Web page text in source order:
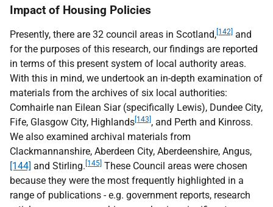
Impact of Housing Policies
Presently, there are 32 council areas in Scotland, [142] and
for the purposes of this research, our findings are reported
in terms of this present system of local authority areas.
With this in mind, we undertook an in-depth examination of
materials from the archives of six local authorities:
Comhairle nan Eilean Siar (specifically Lewis), Dundee City,
Fife, Glasgow City, Highlands [143] , and Perth and Kinross.
We also examined archival materials from
Clackmannanshire, Aberdeen City, Aberdeenshire, Angus,
[144] and Stirling. [145] These Council areas were chosen
because they were the most frequently highlighted in a
range of publications - e.g. government reports, research